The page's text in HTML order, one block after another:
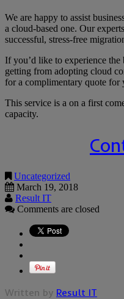
We are happy to assist
a cloud-based one. Our
successful, stress-free
If you’d like to experience the
getting from adopting cloud
for a complimentary quote for
This service is a on a first
capacity.
Uncategorized
March 19, 2018
Result IT
Comments are closed
Written by Result IT